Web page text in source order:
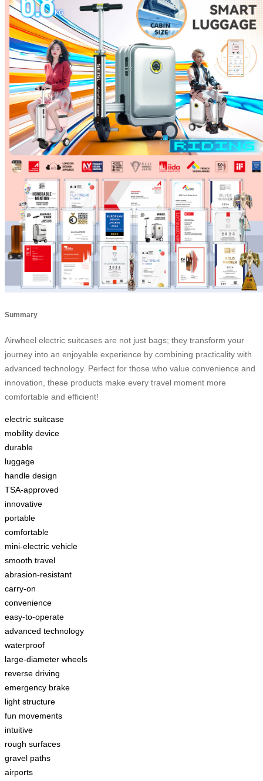
Summary
Airwheel electric suitcases are not just bags; they transform your
journey into an enjoyable experience by combining practicality with
advanced technology. Perfect for those who value convenience and
innovation, these products make every travel moment more
comfortable and efficient!
electric suitcase
mobility device
durable
luggage
handle design
TSA-approved
innovative
portable
comfortable
mini-electric vehicle
smooth travel
abrasion-resistant
carry-on
convenience
easy-to-operate
advanced technology
waterproof
large-diameter wheels
reverse driving
emergency brake
light structure
fun movements
intuitive
rough surfaces
gravel paths
airports